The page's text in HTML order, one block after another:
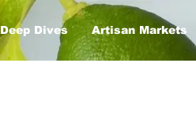
Deep Dives Artisan Markets